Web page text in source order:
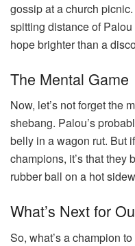
gossip at a church
spitting distance of
hope brighter than a
The Mental Game
Now, let’s not forget the
shebang. Palou’s
belly in a wagon rut. But
champions, it’s that they
rubber ball on a hot
What’s Next for
So, what’s a champion